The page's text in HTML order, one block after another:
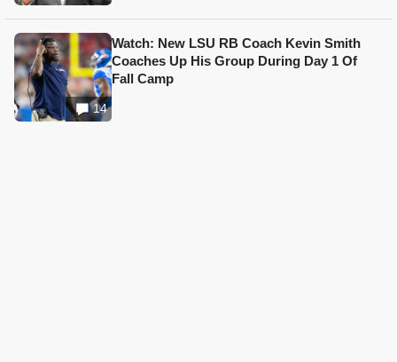
14
Watch: New LSU RB Coach Kevin Smith
Coaches Up His Group During Day 1 Of
Fall Camp